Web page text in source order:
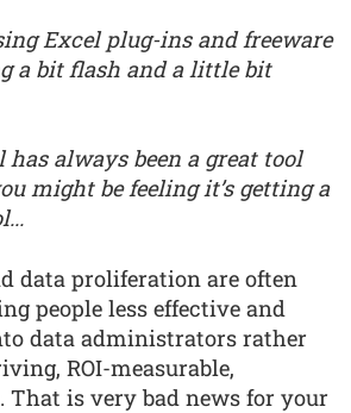
Excel plug-ins and freeware
a bit flash and a little bit
always been a great tool
might be feeling it’s getting a
data proliferation are often
people less effective and
data administrators rather
ROI-measurable,
That is very bad news for your